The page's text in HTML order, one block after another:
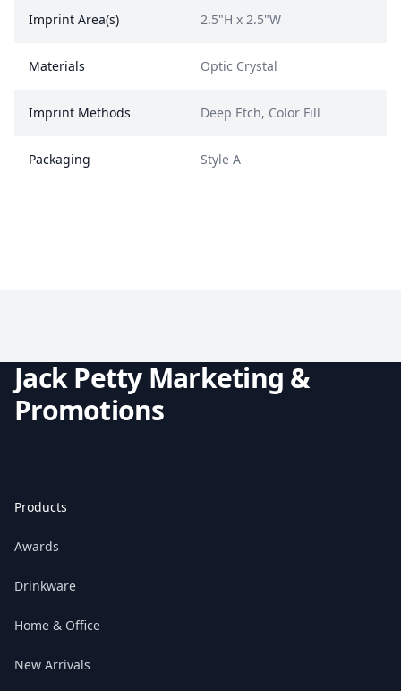
Imprint Area(s) 2.5"H x 2.5"W
Materials Optic Crystal
Imprint Methods Deep Etch, Color Fill
Packaging Style A
Jack Petty Marketing &
Promotions
Products
Awards
Drinkware
Home & Office
New Arrivals